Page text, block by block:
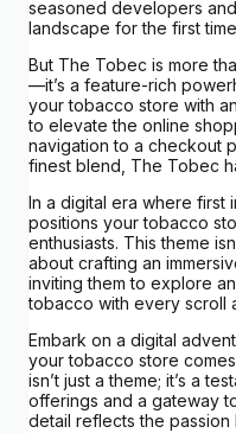
seasoned developers
landscape for the first
But The Tobec is more
—it’s a feature-rich
your tobacco store with
to elevate the online
navigation to a checkout
finest blend, The Tobec
In a digital era where first
positions your tobacco
enthusiasts. This theme
about crafting an
inviting them to explore
tobacco with every scroll
Embark on a digital
your tobacco store
isn’t just a theme; it’s a
offerings and a gateway
detail reflects the